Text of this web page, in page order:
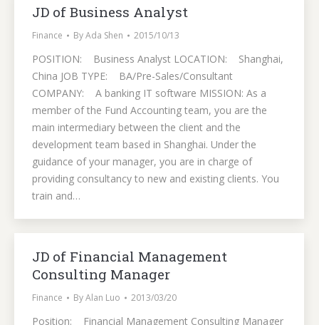
JD of Business Analyst
Finance ByAda Shen 2015/10/13
POSITION: Business Analyst LOCATION: Shanghai,
China JOB TYPE: BA/Pre-Sales/Consultant
COMPANY: A banking IT software MISSION: As a
member of the Fund Accounting team, you are the
main intermediary between the client and the
development team based in Shanghai. Under the
guidance of your manager, you are in charge of
providing consultancy to new and existing clients. You
train and…
JD of Financial Management
Consulting Manager
Finance ByAlan Luo 2013/03/20
Position: Financial Management Consulting Manager